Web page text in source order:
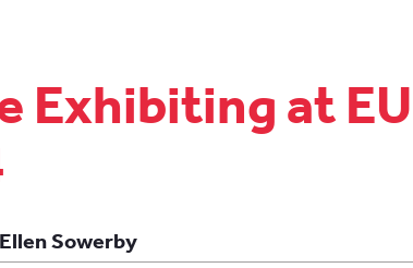
Exhibiting at
Sowerby